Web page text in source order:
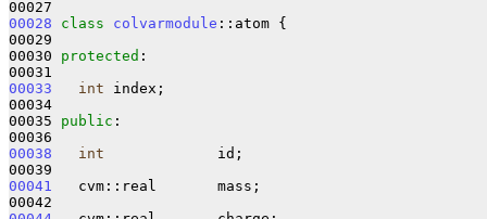
00028
class colvarmodule ::atom {
00029
00030 protected :
00033
int index;
00034
00035 public :
00038
int
             id;
00041
   cvm::real       mass;